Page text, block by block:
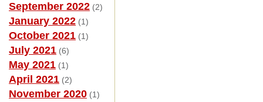
September 2022 (2)
January 2022 (1)
October 2021 (1)
July 2021 (6)
May 2021 (1)
April 2021 (2)
November 2020 (1)